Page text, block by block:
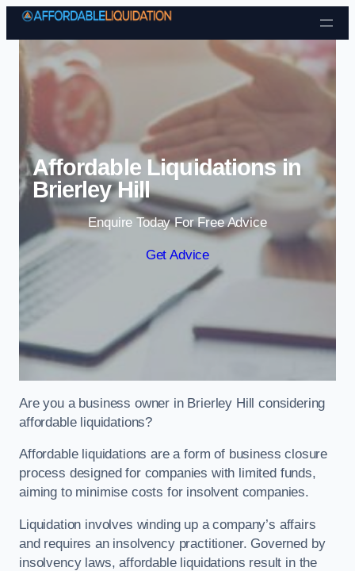
Skip to content
Affordable Liquidations in
Brierley Hill
Enquire Today For Free Advice
Get Advice
Are you a business owner in Brierley Hill considering
affordable liquidations?
Affordable liquidations are a form of business closure
process designed for companies with limited funds,
aiming to minimise costs for insolvent companies.
Liquidation involves winding up a company’s affairs
and requires an insolvency practitioner. Governed by
insolvency laws, affordable liquidations result in the